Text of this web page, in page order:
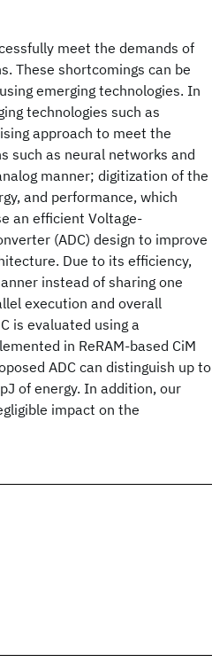
meet the demands of
These shortcomings can be
emerging technologies. In
technologies such as
approach to meet the
such as neural networks and
manner; digitization of the
and performance, which
an efficient Voltage-
(ADC) design to improve
Due to its efficiency,
instead of sharing one
execution and overall
is evaluated using a
in ReRAM-based CiM
ADC can distinguish up to
of energy. In addition, our
impact on the